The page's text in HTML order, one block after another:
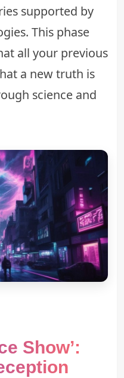
supported by
This phase
all your previous
a new truth is
science and
Show’: